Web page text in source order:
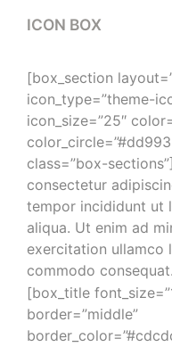
ICON BOX
[box_section
icon_type=”theme-
icon_size=”25″
class=”box-
consectetur
tempor incididunt ut
aliqua. Ut enim ad
exercitation ullamco
commodo
[box_title
border=”middle”